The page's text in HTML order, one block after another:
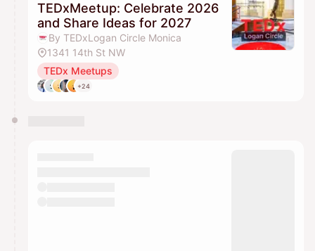
TEDxMeetup: Celebrate 2026
and Share Ideas for 2027
By TEDxLogan Circle Monica
1341 14th St NW
TEDx Meetups
+24